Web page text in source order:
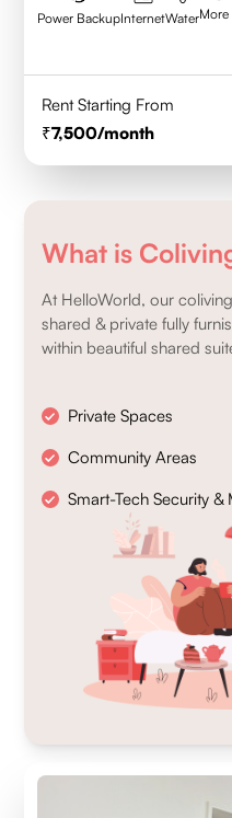
Power BackupInternetWaterMore
Rent Starting From
7,500/month
What is
At HelloWorld, our
shared & private fully
within beautiful shared
Private Spaces
Community Areas
Smart-Tech Security &